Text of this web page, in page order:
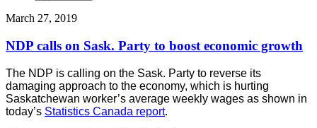
March 27, 2019
NDP calls on Sask. Party to boost economic growth
The NDP is calling on the Sask. Party to reverse its
damaging approach to the economy, which is hurting
Saskatchewan worker’s average weekly wages as shown in
today’s Statistics Canada report.